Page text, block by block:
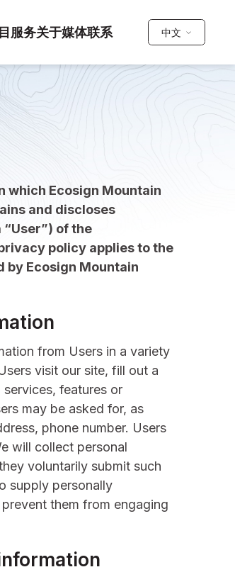
服务关于媒体联系 中文
which Ecosign Mountain
and discloses
of the
policy applies to the
by Ecosign Mountain
from Users in a variety
visit our site, fill out a
features or
may be asked for, as
phone number. Users
will collect personal
voluntarily submit such
supply personally
them from engaging